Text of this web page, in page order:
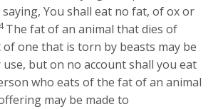
You shall eat no fat, of ox or
The fat of an animal that dies of
one that is torn by beasts may be
but on no account shall you eat
who eats of the fat of an animal
may be made to